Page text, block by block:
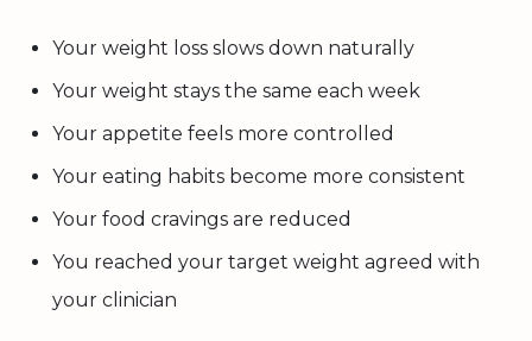
Your weight loss slows down naturally
Your weight stays the same each week
Your appetite feels more controlled
Your eating habits become more consistent
Your food cravings are reduced
You reached your target weight agreed with
your clinician